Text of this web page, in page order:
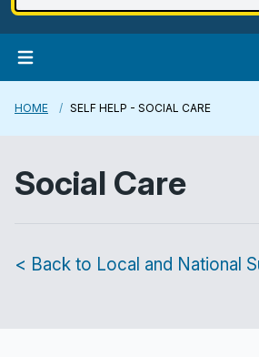
HOME SELF HELP - SOCIAL CARE
Social Care
< Back to Local and National